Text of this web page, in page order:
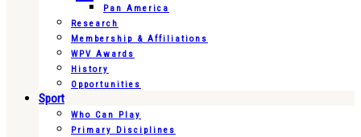
Pan America
Research
Membership & Affiliations
WPV Awards
History
Opportunities
Sport
Who Can Play
Primary Disciplines